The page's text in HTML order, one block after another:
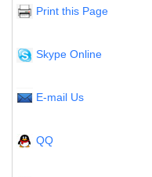
Print this Page
Skype Online
E-mail Us
QQ